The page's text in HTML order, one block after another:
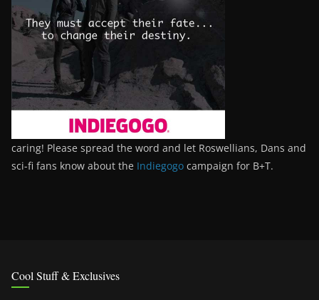
caring! Please spread the word and let Roswellians, Dans and
sci-fi fans know about the Indiegogo campaign for B+T.
Cool Stuff & Exclusives